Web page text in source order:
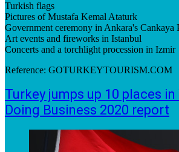
Turkish flags
Pictures of Mustafa Kemal Ataturk
Government ceremony in Ankara's Cankaya
Art events and fireworks in Istanbul
Concerts and a torchlight procession in Izmir
Reference: GOTURKEYTOURISM.COM
Turkey jumps up 10 places in
Doing Business 2020 report